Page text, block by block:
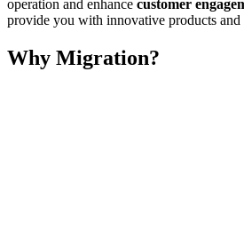
operation and enhance customer
provide you with innovative products and
Why Migration?